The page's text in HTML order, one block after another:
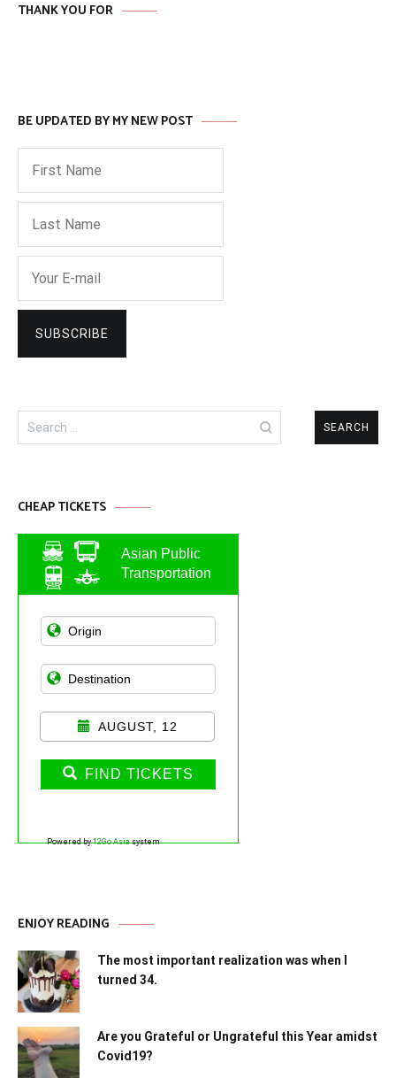
THANK YOU FOR
BE UPDATED BY MY NEW POST
Search
for:
CHEAP TICKETS
Asian Public
Transportation
AUGUST, 12
FIND TICKETS
Powered by12Go Asiasystem
ENJOY READING
The most important realization was when I
turned 34.
Are you Grateful or Ungrateful this Year amidst
Covid19?